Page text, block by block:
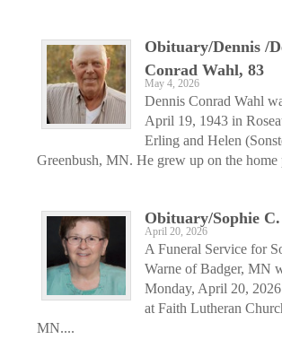
Obituary/Dennis /
Conrad Wahl, 83
May 4, 2026
Dennis Conrad Wahl
April 19, 1943 in
Erling and Helen
Greenbush, MN. He grew up on the home
Obituary/Sophie
April 20, 2026
A Funeral Service for
Warne of Badger, MN
Monday, April 20,
at Faith Lutheran
MN....